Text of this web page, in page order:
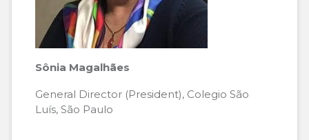
Sônia Magalhães
General Director (President), Colegio São
Luís, São Paulo